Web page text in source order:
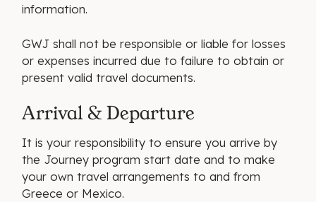
information.
GWJ shall not be responsible or liable for losses
or expenses incurred due to failure to obtain or
present valid travel documents.
Arrival & Departure
It is your responsibility to ensure you arrive by
the Journey program start date and to make
your own travel arrangements to and from
Greece or Mexico.